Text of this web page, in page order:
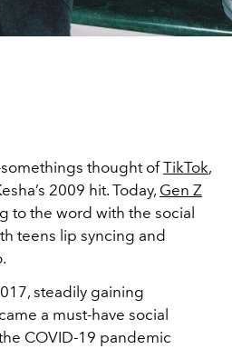
thought ofTikTok,
2009 hit. Today, Gen Z
to the word with the social
teens lip syncing and
steadily gaining
a must-have social
COVID-19 pandemic